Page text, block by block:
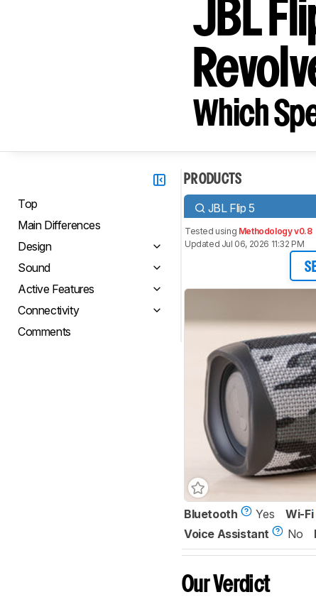
JBL
Which
Top
Main Differences
Design
Sound
Active Features
Connectivity
Comments
PRODUCTS
JBL Flip 5
Tested using Methodology v0.8
Updated Jul 06, 2026 11:32 PM
Bluetooth Yes Wi-Fi
Voice Assistant
No
Our Verdict